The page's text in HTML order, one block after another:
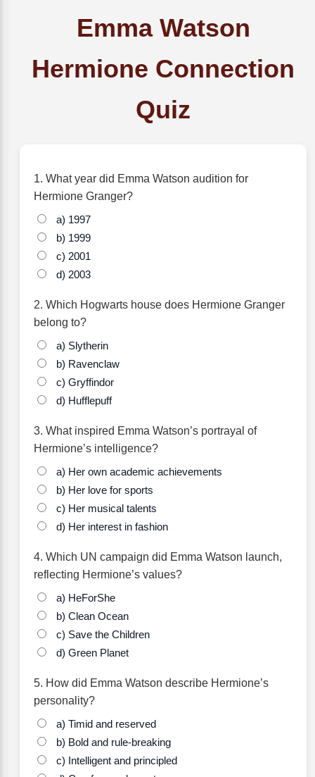
Emma Watson
Hermione Connection
Quiz
1. What year did Emma Watson audition for
Hermione Granger?
a) 1997
b) 1999
c) 2001
d) 2003
2. Which Hogwarts house does Hermione Granger
belong to?
a) Slytherin
b) Ravenclaw
c) Gryffindor
d) Hufflepuff
3. What inspired Emma Watson’s portrayal of
Hermione’s intelligence?
a) Her own academic achievements
b) Her love for sports
c) Her musical talents
d) Her interest in fashion
4. Which UN campaign did Emma Watson launch,
reflecting Hermione’s values?
a) HeForShe
b) Clean Ocean
c) Save the Children
d) Green Planet
5. How did Emma Watson describe Hermione’s
personality?
a) Timid and reserved
b) Bold and rule-breaking
c) Intelligent and principled